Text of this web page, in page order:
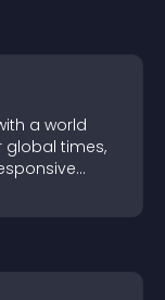
a world
global times,